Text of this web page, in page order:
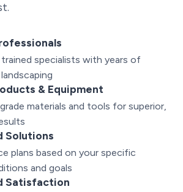
specialists with years of
& Equipment
materials and tools for superior,
Solutions
plans based on your specific
and goals
Satisfaction